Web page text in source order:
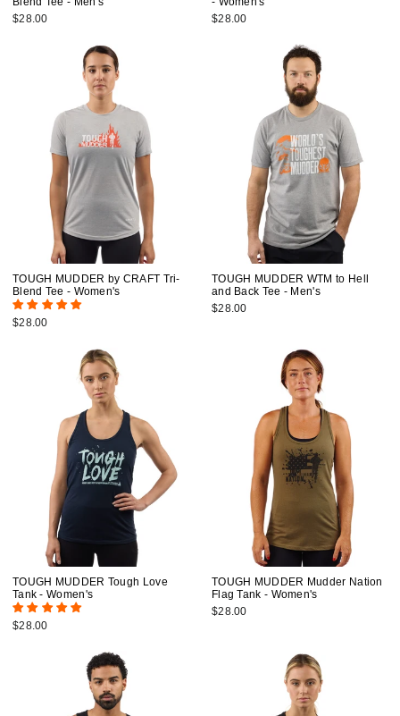
$28.00
$28.00
TOUGH MUDDER by CRAFT Tri-
Blend Tee - Women's
$28.00
TOUGH MUDDER WTM to Hell
and Back Tee - Men's
$28.00
TOUGH MUDDER Tough Love
Tank - Women's
$28.00
TOUGH MUDDER Mudder Nation
Flag Tank - Women's
$28.00